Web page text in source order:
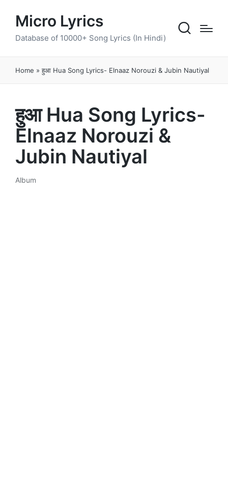
Micro Lyrics
Database of 10000+ Song Lyrics (In Hindi)
Home »हुआ Hua Song Lyrics- Elnaaz Norouzi & Jubin Nautiyal
हुआ Hua Song Lyrics-
Elnaaz Norouzi &
Jubin Nautiyal
Posted
Album